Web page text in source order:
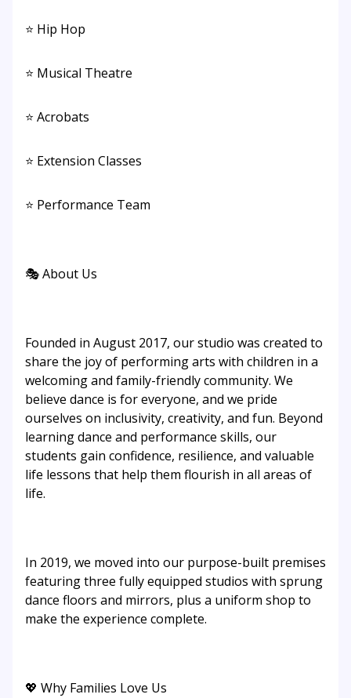
⭐ Hip Hop
⭐ Musical Theatre
⭐ Acrobats
⭐ Extension Classes
⭐ Performance Team
🎭 About Us
Founded in August 2017, our studio was created to
share the joy of performing arts with children in a
welcoming and family-friendly community. We
believe dance is for everyone, and we pride
ourselves on inclusivity, creativity, and fun. Beyond
learning dance and performance skills, our
students gain confidence, resilience, and valuable
life lessons that help them flourish in all areas of
life.
In 2019, we moved into our purpose-built premises
featuring three fully equipped studios with sprung
dance floors and mirrors, plus a uniform shop to
make the experience complete.
💖 Why Families Love Us